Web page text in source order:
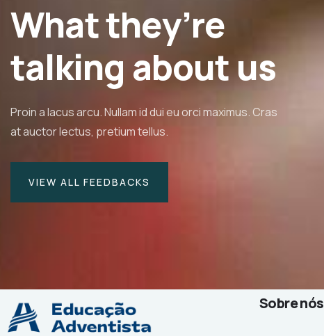
What they’re
talking about us
Proin a lacus arcu. Nullam id dui eu orci maximus. Cras
at auctor lectus, pretium tellus.
VIEW ALL FEEDBACKS
metus rhoncus, non is dictum purus
id orci sit amet justo interdum
CEO
Sobre nós